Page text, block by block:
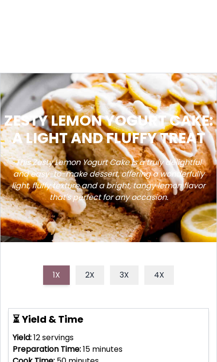
ZESTY LEMON YOGURT CAKE:
A LIGHT AND FLUFFY TREAT
This Zesty Lemon Yogurt Cake is a truly delightful
and easy-to-make dessert, offering a wonderfully
light, fluffy texture and a bright, tangy lemon flavor
that's perfect for any occasion.
1X 2X 3X 4X
⏳ Yield & Time
Yield:12servings
Preparation Time:15 minutes